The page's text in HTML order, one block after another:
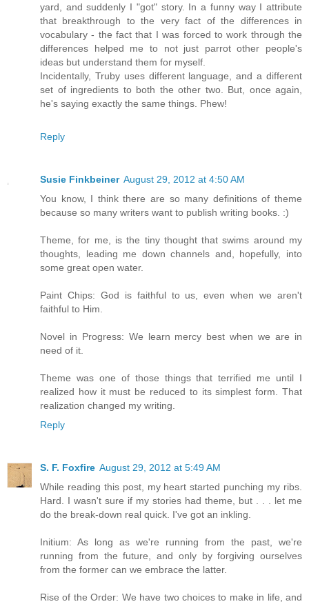
yard, and suddenly I "got" story. In a funny way I attribute
that breakthrough to the very fact of the differences in
vocabulary - the fact that I was forced to work through the
differences helped me to not just parrot other people's
ideas but understand them for myself.
Incidentally, Truby uses different language, and a different
set of ingredients to both the other two. But, once again,
he's saying exactly the same things. Phew!
Reply
Susie Finkbeiner August 29, 2012 at 4:50 AM
You know, I think there are so many definitions of theme
because so many writers want to publish writing books. :)
Theme, for me, is the tiny thought that swims around my
thoughts, leading me down channels and, hopefully, into
some great open water.
Paint Chips: God is faithful to us, even when we aren't
faithful to Him.
Novel in Progress: We learn mercy best when we are in
need of it.
Theme was one of those things that terrified me until I
realized how it must be reduced to its simplest form. That
realization changed my writing.
Reply
S. F. Foxfire August 29, 2012 at 5:49 AM
While reading this post, my heart started punching my ribs.
Hard. I wasn't sure if my stories had theme, but . . . let me
do the break-down real quick. I've got an inkling.
Initium: As long as we're running from the past, we're
running from the future, and only by forgiving ourselves
from the former can we embrace the latter.
Rise of the Order: We have two choices to make in life, and